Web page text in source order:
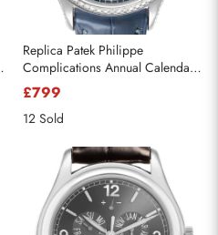
Replica Patek Philippe
Complications Annual Calendar
Diamond Watch 4947G
£799
12 Sold